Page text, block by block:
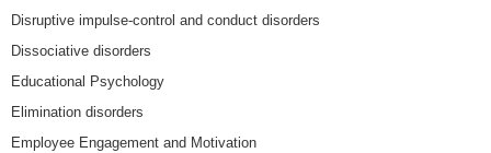
Disruptive impulse-control and conduct disorders
Dissociative disorders
Educational Psychology
Elimination disorders
Employee Engagement and Motivation